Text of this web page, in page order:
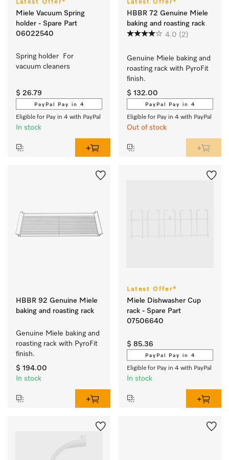
Latest Offer*
Miele Vacuum Spring
holder - Spare Part
06022540
Spring holder  For
vacuum cleaners
$ 26.79
PayPal Pay in 4
Eligible for Pay in 4 with PayPal
In stock
Latest Offer*
HBBR 72 Genuine Miele
baking and roasting rack
4.0 (2)
Genuine Miele baking and
roasting rack with PyroFit
finish.
$ 132.00
PayPal Pay in 4
Eligible for Pay in 4 with PayPal
Out of stock
HBBR 92 Genuine Miele
baking and roasting rack
Genuine Miele baking and
roasting rack with PyroFit
finish.
$ 194.00
In stock
Latest Offer*
Miele Dishwasher Cup
rack - Spare Part
07506640
$ 85.36
PayPal Pay in 4
Eligible for Pay in 4 with PayPal
In stock